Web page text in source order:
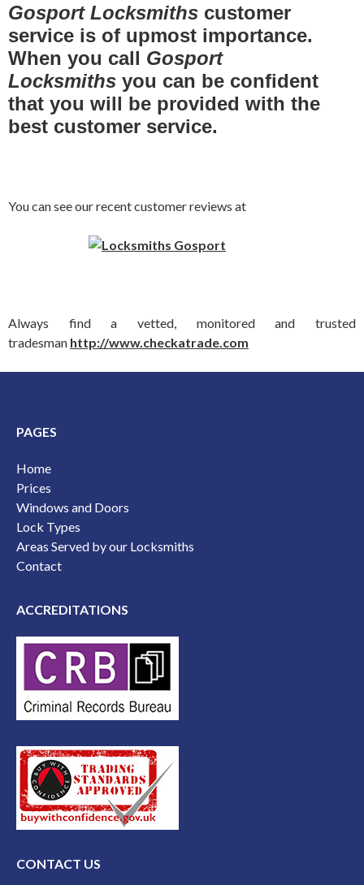
Gosport Locksmiths customer
service is of upmost importance.
When you call Gosport
Locksmiths you can be confident
that you will be provided with the
best customer service.
You can see our recent customer reviews at
Always find a vetted, monitored and trusted
tradesman http://www.checkatrade.com
PAGES
Home
Prices
Windows and Doors
Lock Types
Areas Served by our Locksmiths
Contact
ACCREDITATIONS
CONTACT US